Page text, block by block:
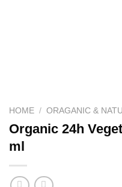
HOME / ORAGANIC &
Organic 24h
ml